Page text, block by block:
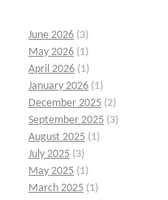
June 2026 (3)
May 2026 (1)
April 2026 (1)
January 2026 (1)
December 2025 (2)
September 2025 (3)
August 2025 (1)
July 2025 (3)
May 2025 (1)
March 2025 (1)